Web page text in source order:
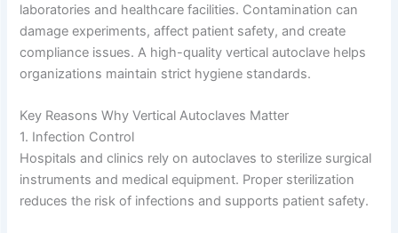
laboratories and healthcare facilities. Contamination can
damage experiments, affect patient safety, and create
compliance issues. A high-quality vertical autoclave helps
organizations maintain strict hygiene standards.
Key Reasons Why Vertical Autoclaves Matter
1. Infection Control
Hospitals and clinics rely on autoclaves to sterilize surgical
instruments and medical equipment. Proper sterilization
reduces the risk of infections and supports patient safety.